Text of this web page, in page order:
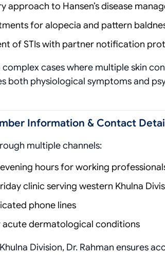
approach to Hansen’s disease
for alopecia and pattern
of STIs with partner notification
cases where multiple skin
both physiological symptoms and
Information & Contact
multiple channels:
hours for working
clinic serving western Khulna
phone lines
dermatological conditions
Division, Dr. Rahman ensures